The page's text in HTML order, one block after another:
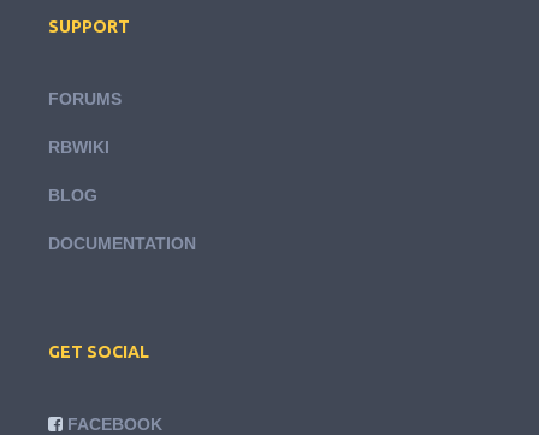
SUPPORT
FORUMS
RBWIKI
BLOG
DOCUMENTATION
GET SOCIAL
FACEBOOK